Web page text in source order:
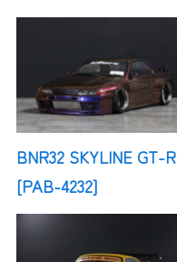
BNR32 SKYLINE GT-R
[PAB-4232]